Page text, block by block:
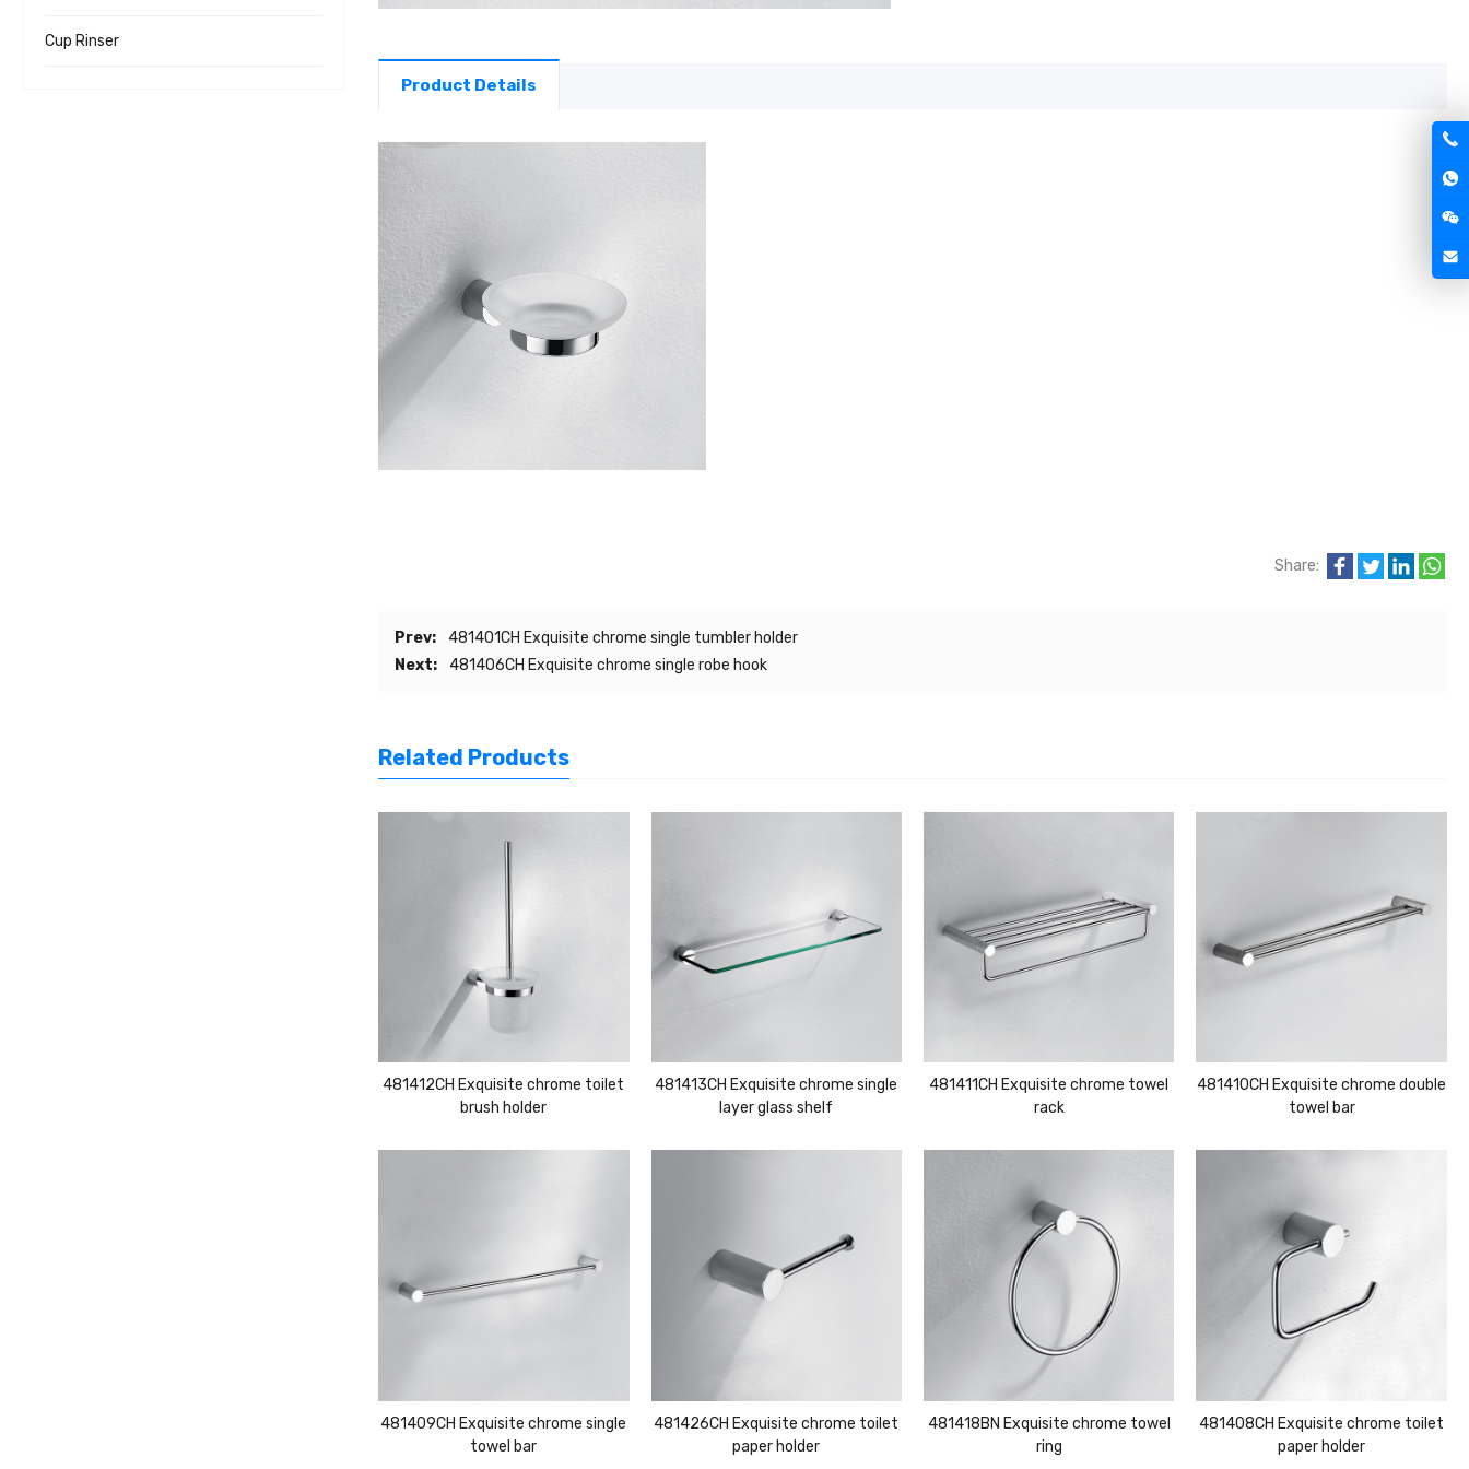
Product Details
Share:
Prev:
481401CH Exquisite chrome single tumbler holder
Next:
481406CH Exquisite chrome single robe hook
Related Products
481412CH Exquisite chrome toilet
brush holder
481413CH Exquisite chrome single
layer glass shelf
481411CH Exquisite chrome towel
rack
481410CH Exquisite chrome double
towel bar
481409CH Exquisite chrome single
towel bar
481426CH Exquisite chrome toilet
paper holder
481418BN Exquisite chrome towel
ring
481408CH Exquisite chrome toilet
paper holder
Cup Rinser